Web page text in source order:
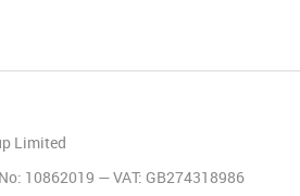
Limited
10862019 — VAT: GB274318986